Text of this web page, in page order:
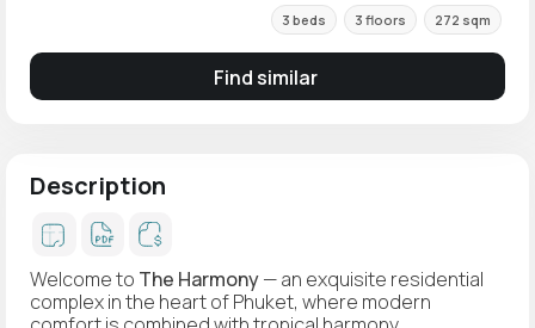
3 beds 3 floors 272 sqm
Find similar
Description
Welcome to The Harmony— an exquisite residential
complex in the heart of Phuket, where modern